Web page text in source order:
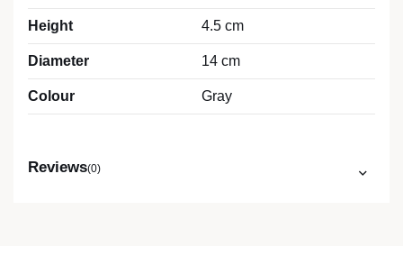
Height 4.5 cm
Diameter 14 cm
Colour Gray
Reviews(0)